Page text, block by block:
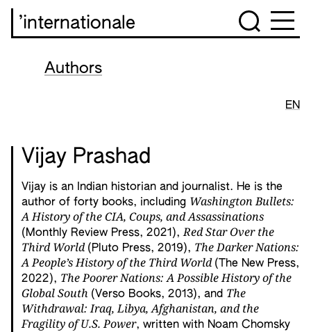
’internationale
Authors
EN
Vijay Prashad
Vijay is an Indian historian and journalist. He is the
author of forty books, including Washington Bullets:
A History of the CIA, Coups, and Assassinations
(Monthly Review Press, 2021),Red Star Over the
Third World (Pluto Press, 2019), The Darker Nations:
A People’s History of the Third World (The New Press,
2022), The Poorer Nations: A Possible History of the
Global South (Verso Books, 2013), and The
Withdrawal: Iraq, Libya, Afghanistan, and the
Fragility of U.S. Power, written with Noam Chomsky